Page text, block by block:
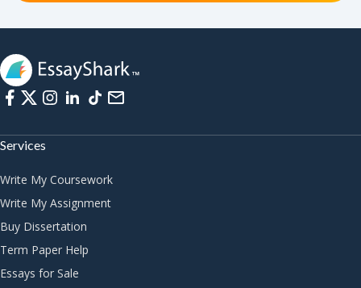
Services
Write My Coursework
Write My Assignment
Buy Dissertation
Term Paper Help
Essays for Sale